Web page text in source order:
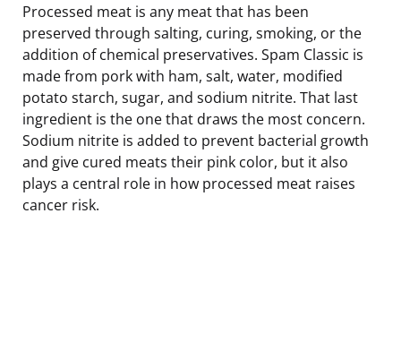
Processed meat is any meat that has been
preserved through salting, curing, smoking, or the
addition of chemical preservatives. Spam Classic is
made from pork with ham, salt, water, modified
potato starch, sugar, and sodium nitrite. That last
ingredient is the one that draws the most concern.
Sodium nitrite is added to prevent bacterial growth
and give cured meats their pink color, but it also
plays a central role in how processed meat raises
cancer risk.